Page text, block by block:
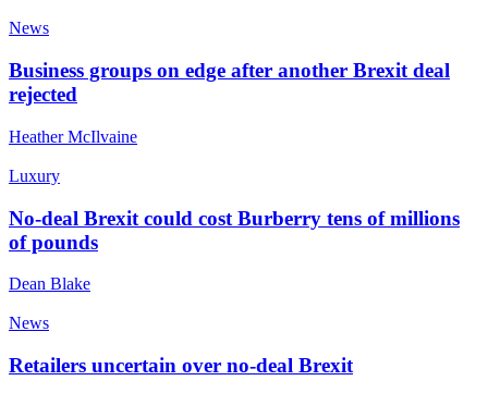
News
Business groups on edge after another Brexit deal
rejected
Heather McIlvaine
Luxury
No-deal Brexit could cost Burberry tens of millions
of pounds
Dean Blake
News
Retailers uncertain over no-deal Brexit